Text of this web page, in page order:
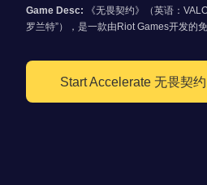
Game Desc:
《无畏契约》（英语：
罗兰特”），是一款由Riot Games开发的
Start Accelerate 无畏契约